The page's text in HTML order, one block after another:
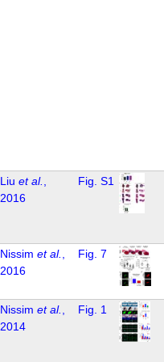
Liu et al.
2016
Fig. S1
Nissim et al.
2016
Fig. 7
Nissim et al.
2014
Fig. 1